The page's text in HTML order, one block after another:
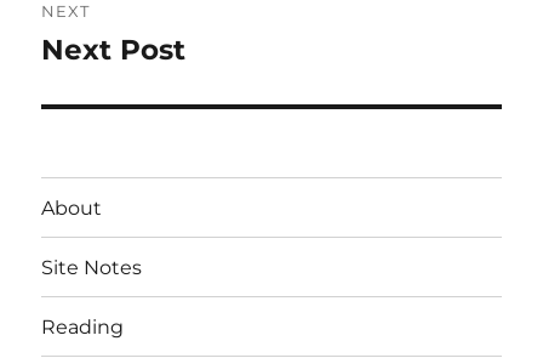
NEXT
Next
Next Post
About
Site Notes
Reading